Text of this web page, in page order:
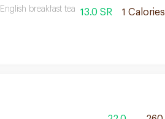
English breakfast tea 13.0 SR 1 Calories